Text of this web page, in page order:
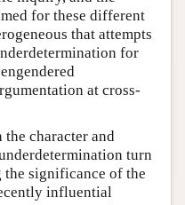
for these different
that attempts
for
at cross-
character and
turn
significance of the
influential